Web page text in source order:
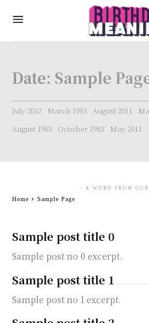
Date: Sample
July 2012 March 1983 August 2011
August 1983
October 1983 May 2011
Sample post title 0
Sample post no 0 excerpt.
Sample post title 1
Sample post no 1 excerpt.
- A WORD FROM OUR
Home Sample Page